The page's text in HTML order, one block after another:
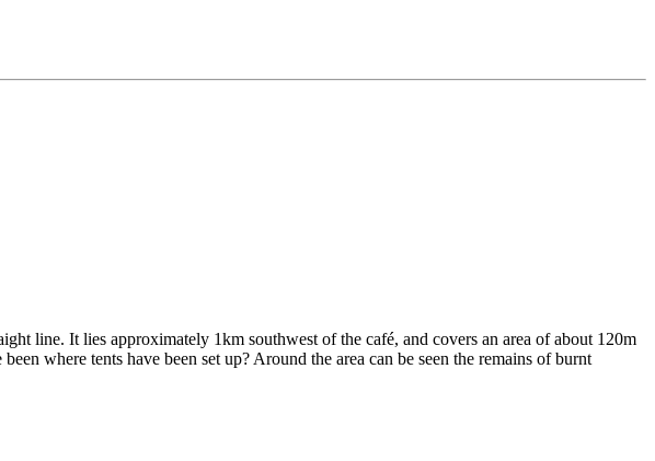
line. It lies approximately 1km southwest of the café, and covers an area of about 120m
where tents have been set up? Around the area can be seen the remains of burnt